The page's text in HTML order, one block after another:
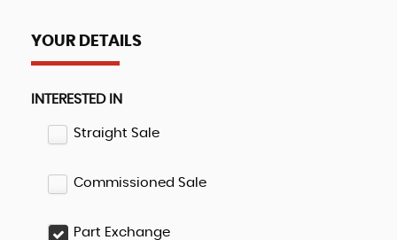
YOUR DETAILS
INTERESTED IN
Straight Sale
Commissioned Sale
Part Exchange